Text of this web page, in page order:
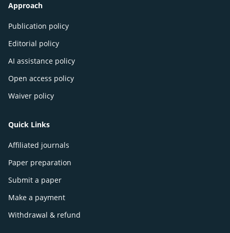
Approach
Publication policy
Editorial policy
AI assistance policy
Open access policy
Waiver policy
Quick Links
Affiliated journals
Paper preparation
Submit a paper
Make a payment
Withdrawal & refund